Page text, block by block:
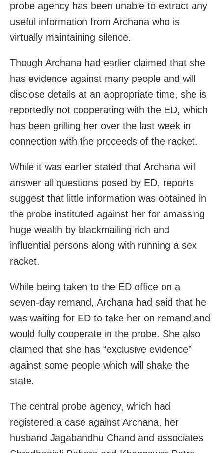
probe agency has been unable to extract any
useful information from Archana who is
virtually maintaining silence.
Though Archana had earlier claimed that she
has evidence against many people and will
disclose details at an appropriate time, she is
reportedly not cooperating with the ED, which
has been grilling her over the last week in
connection with the proceeds of the racket.
While it was earlier stated that Archana will
answer all questions posed by ED, reports
suggest that little information was obtained in
the probe instituted against her for amassing
huge wealth by blackmailing rich and
influential persons along with running a sex
racket.
While being taken to the ED office on a
seven-day remand, Archana had said that he
was waiting for ED to take her on remand and
would fully cooperate in the probe. She also
claimed that she has “exclusive evidence”
against some people which will shake the
state.
The central probe agency, which had
registered a case against Archana, her
husband Jagabandhu Chand and associates